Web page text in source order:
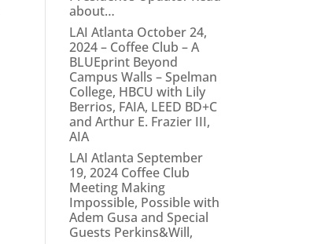
about…
LAI Atlanta October 24,
2024 – Coffee Club – A
BLUEprint Beyond
Campus Walls – Spelman
College, HBCU with Lily
Berrios, FAIA, LEED BD+C
and Arthur E. Frazier III,
AIA
LAI Atlanta September
19, 2024 Coffee Club
Meeting Making
Impossible, Possible with
Adem Gusa and Special
Guests Perkins&Will,